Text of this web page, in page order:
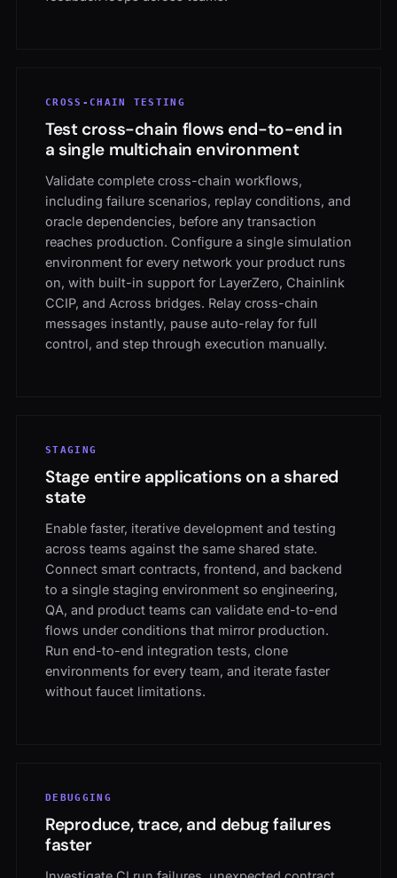
Test cross-chain flows end-to-end in
a single multichain environment
including failure scenarios, replay conditions, and
oracle dependencies, before any transaction
reaches production. Configure a single simulation
environment for every network your product runs
on, with built-in support for LayerZero, Chainlink
CCIP, and Across bridges. Relay cross-chain
messages instantly, pause auto-relay for full
control, and step through execution manually.
Stage entire applications on a shared
state
across teams against the same shared state.
Connect smart contracts, frontend, and backend
to a single staging environment so engineering,
QA, and product teams can validate end-to-end
flows under conditions that mirror production.
Run end-to-end integration tests, clone
environments for every team, and iterate faster
without faucet limitations.
Reproduce, trace, and debug failures
faster